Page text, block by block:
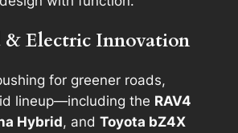
Electric Innovation
for greener roads,
lineup—including the RAV4
Hybrid, and Toyota bZ4X